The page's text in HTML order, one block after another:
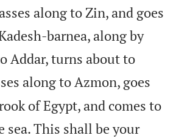
along to Zin, and goes
barnea, along by
Addar, turns about to
along to Azmon, goes
of Egypt, and comes to
sea. This shall be your